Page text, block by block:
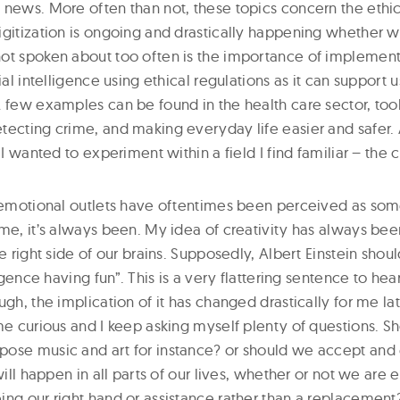
More often than not, these topics concern the
is ongoing and drastically happening whether
spoken about too often is the importance of
intelligence using ethical regulations as it can support
few examples can be found in the health care sector,
crime, and making everyday life easier and safer.
wanted to experiment within a field I find familiar – the
outlets have oftentimes been perceived as
it’s always been. My idea of creativity has always
right side of our brains. Supposedly, Albert Einstein
having fun”. This is a very flattering sentence to
the implication of it has changed drastically for me
curious and I keep asking myself plenty of questions.
music and art for instance? or should we accept
happen in all parts of our lives, whether or not we are